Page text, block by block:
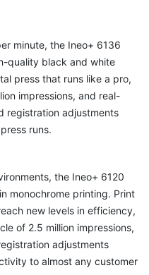
minute, the Ineo+ 6136
quality black and white
press that runs like a pro,
impressions, and real-
registration adjustments
runs.
the Ineo+ 6120
monochrome printing. Print
new levels in efficiency,
of 2.5 million impressions,
adjustments
to almost any customer